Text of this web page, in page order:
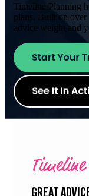
Timeline Planning
plans. Built on over
advice weight and